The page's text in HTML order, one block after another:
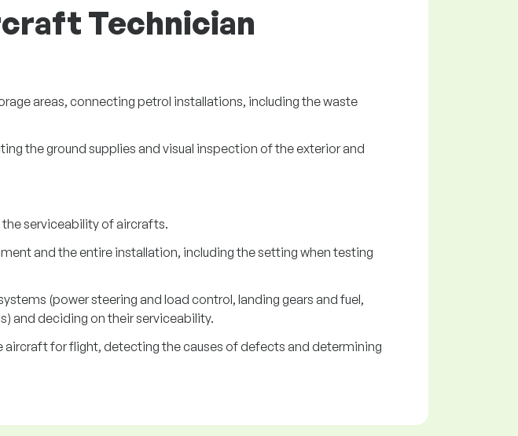
Technician
areas, connecting petrol installations, including the waste
the ground supplies and visual inspection of the exterior and
serviceability of aircrafts.
and the entire installation, including the setting when testing
(power steering and load control, landing gears and fuel,
and deciding on their serviceability.
for flight, detecting the causes of defects and determining